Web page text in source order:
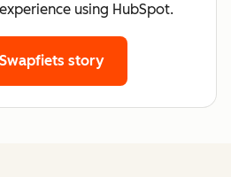
using HubSpot.
story